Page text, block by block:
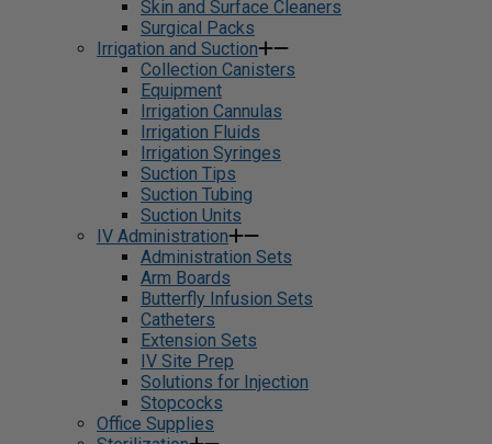
Skin and Surface Cleaners
Surgical Packs
Irrigation and Suction
Collection Canisters
Equipment
Irrigation Cannulas
Irrigation Fluids
Irrigation Syringes
Suction Tips
Suction Tubing
Suction Units
IV Administration
Administration Sets
Arm Boards
Butterfly Infusion Sets
Catheters
Extension Sets
IV Site Prep
Solutions for Injection
Stopcocks
Office Supplies